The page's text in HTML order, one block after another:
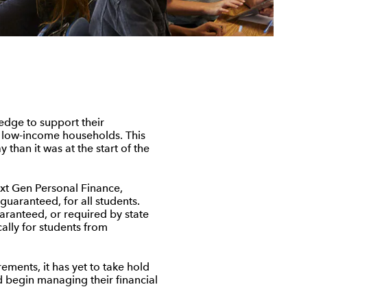
to support their
income households. This
than it was at the start of the
Gen Personal Finance,
for all students.
or required by state
for students from
it has yet to take hold
begin managing their financial